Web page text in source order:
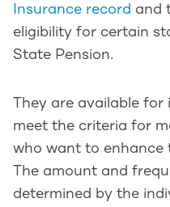
Insurance record and
eligibility for certain
State Pension.
They are available
meet the criteria for
who want to enhance
The amount and
determined by the